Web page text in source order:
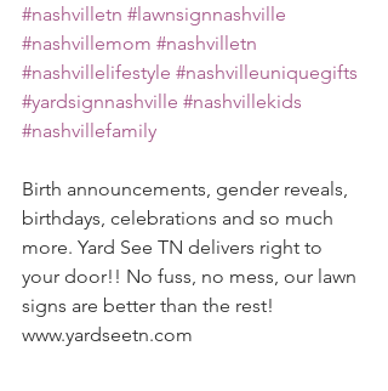
#nashvilletn #lawnsignnashville
#nashvillemom #nashvilletn
#nashvillelifestyle #nashvilleuniquegifts
#yardsignnashville #nashvillekids
#nashvillefamily
Birth announcements, gender reveals,
birthdays, celebrations and so much
more. Yard See TN delivers right to
your door!! No fuss, no mess, our lawn
signs are better than the rest!
www.yardseetn.com